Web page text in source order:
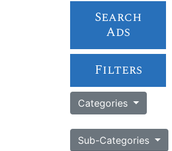
Search
Ads
Filters
Categories
Sub-Categories